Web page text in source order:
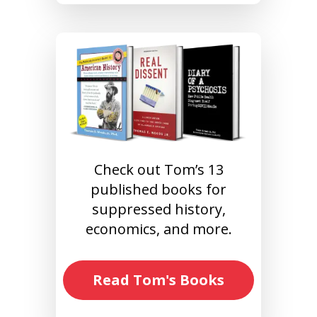
Check out Tom’s 13
published books for
suppressed history,
economics, and more.
Read Tom's Books